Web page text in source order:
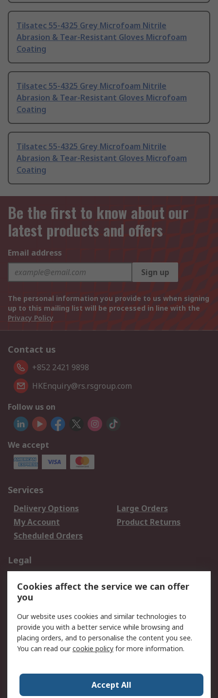
Tilsatec 55-4325 Grey Microfoam Nitrile
Abrasion & Tear-Resistant Gloves Microfoam
Coating
Tilsatec 55-4325 Grey Microfoam Nitrile
Abrasion & Tear-Resistant Gloves Microfoam
Coating
Tilsatec 55-4325 Grey Microfoam Nitrile
Abrasion & Tear-Resistant Gloves Microfoam
Coating
Be the first to know about our
latest products and offers
Email address
Sign up
The personal information you provide to us when signing
up to this mailing list will be processed in line with the
Privacy Policy
Contact us
+852 2421 9898
HKEnquiry@rs.rsgroup.com
Follow us on
We accept
Services
Delivery Options
Large Orders
My Account
Product Returns
Scheduled Orders
Legal
Privacy Policy
Website Terms
Terms and Conditions
of Sale
About RS
Corporate Group
Press Centre
RS Conditions of Sale
World Wide
Cookies affect the service we can offer
you
Our website uses cookies and similar technologies to
provide you with a better service while browsing and
placing orders, and to personalise the content you see.
You can read ourcookie policy for more information.
Accept All